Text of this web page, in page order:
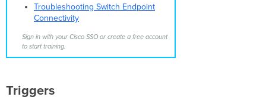
Policy
Troubleshooting
Steps
Troubleshooting
Troubleshooting Switch Endpoint
Connectivity
Sign in with your Cisco SSO or create a free account
to start training.
Triggers